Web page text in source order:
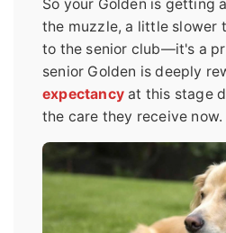
So your Golden is getting
the muzzle, a little slower
to the senior club—it's a
senior Golden is deeply
expectancy at this stage
the care they receive now.